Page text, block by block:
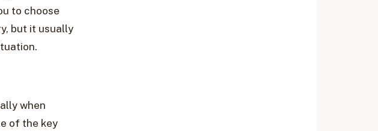
to choose
but it usually
when
of the key